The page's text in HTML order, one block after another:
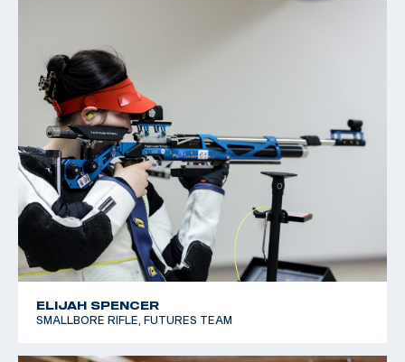
ELIJAH SPENCER
SMALLBORE RIFLE, FUTURES TEAM